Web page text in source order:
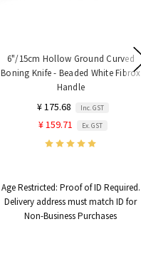
6"/15cm Hollow Ground Curved
Boning Knife - Beaded White Fibrox
Handle
¥ 175.68 Inc. GST
¥ 159.71 Ex. GST
Age Restricted: Proof of ID Required.
Delivery address must match ID for
Non-Business Purchases